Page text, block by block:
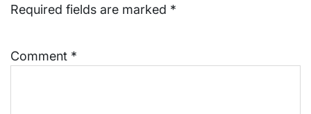
Required fields are marked *
Comment *